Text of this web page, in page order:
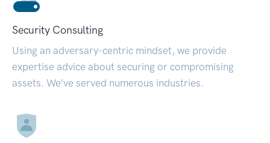
Security Consulting
Using an adversary-centric mindset, we provide
expertise advice about securing or compromising
assets. We’ve served numerous industries.